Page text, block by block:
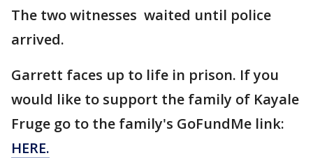
The two witnesses waited until police
arrived.
Garrett faces up to life in prison. If you
would like to support the family of Kayale
Fruge go to the family's GoFundMe link:
HERE.